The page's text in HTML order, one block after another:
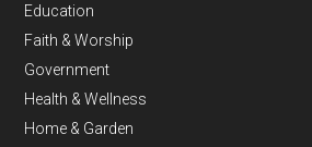
Education
Faith & Worship
Government
Health & Wellness
Home & Garden